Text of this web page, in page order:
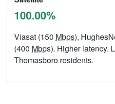
100.00%
Viasat (150 Mbps),
(400 Mbps). Higher latency.
Thomasboro residents.